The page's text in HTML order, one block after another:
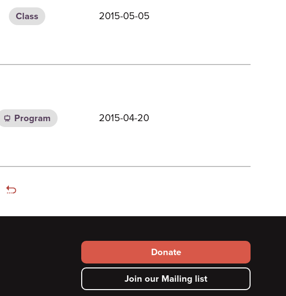
Class 2015-05-05
Program 2015-04-20
Footer
secondary
menu
Donate
Join our Mailing list